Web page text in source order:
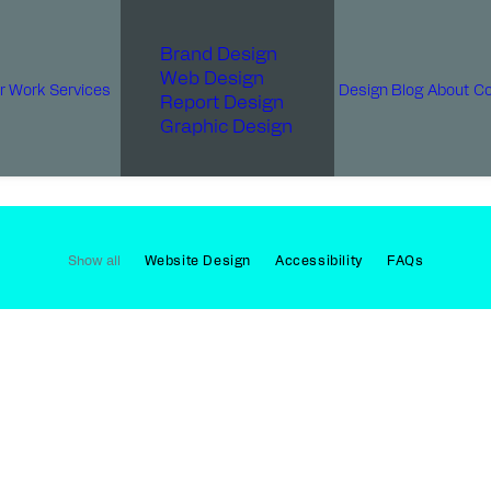
Work Services
Brand Design
Web Design
Report Design
Graphic Design
Design Blog About
Show all Website Design Accessibility FAQs